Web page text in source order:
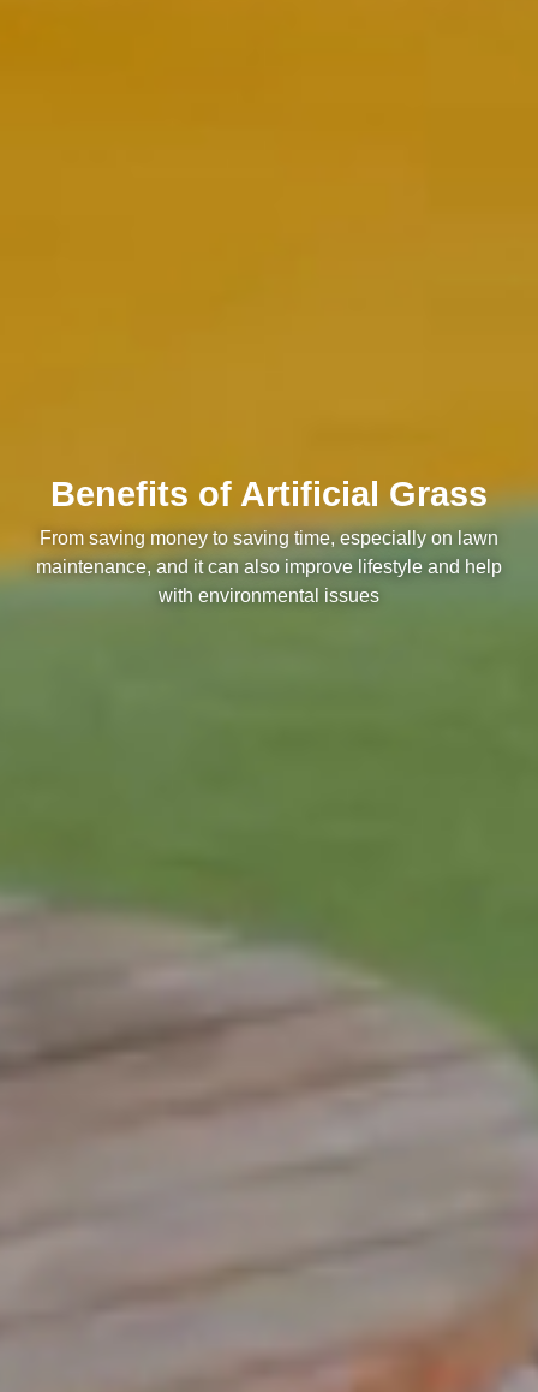
Benefits of Artificial Grass
From saving money to saving time, especially on lawn
maintenance, and it can also improve lifestyle and help
with environmental issues